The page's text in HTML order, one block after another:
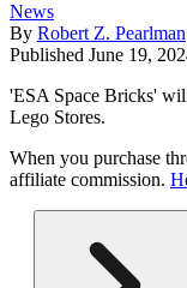
News
By Robert Z. Pearlman
Published June 19,
'ESA Space Bricks'
Lego Stores.
When you purchase
affiliate commission.